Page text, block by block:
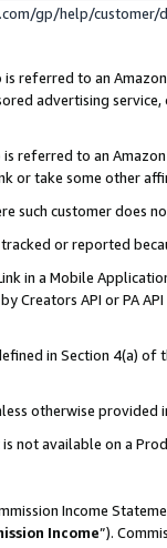
gp/help/
referred to an
advertising
referred to an
or take some other
such customer does
or reported
in a Mobile
Creators API or PA
in Section 4(a)
otherwise provided
not available on a
Income
Income”).